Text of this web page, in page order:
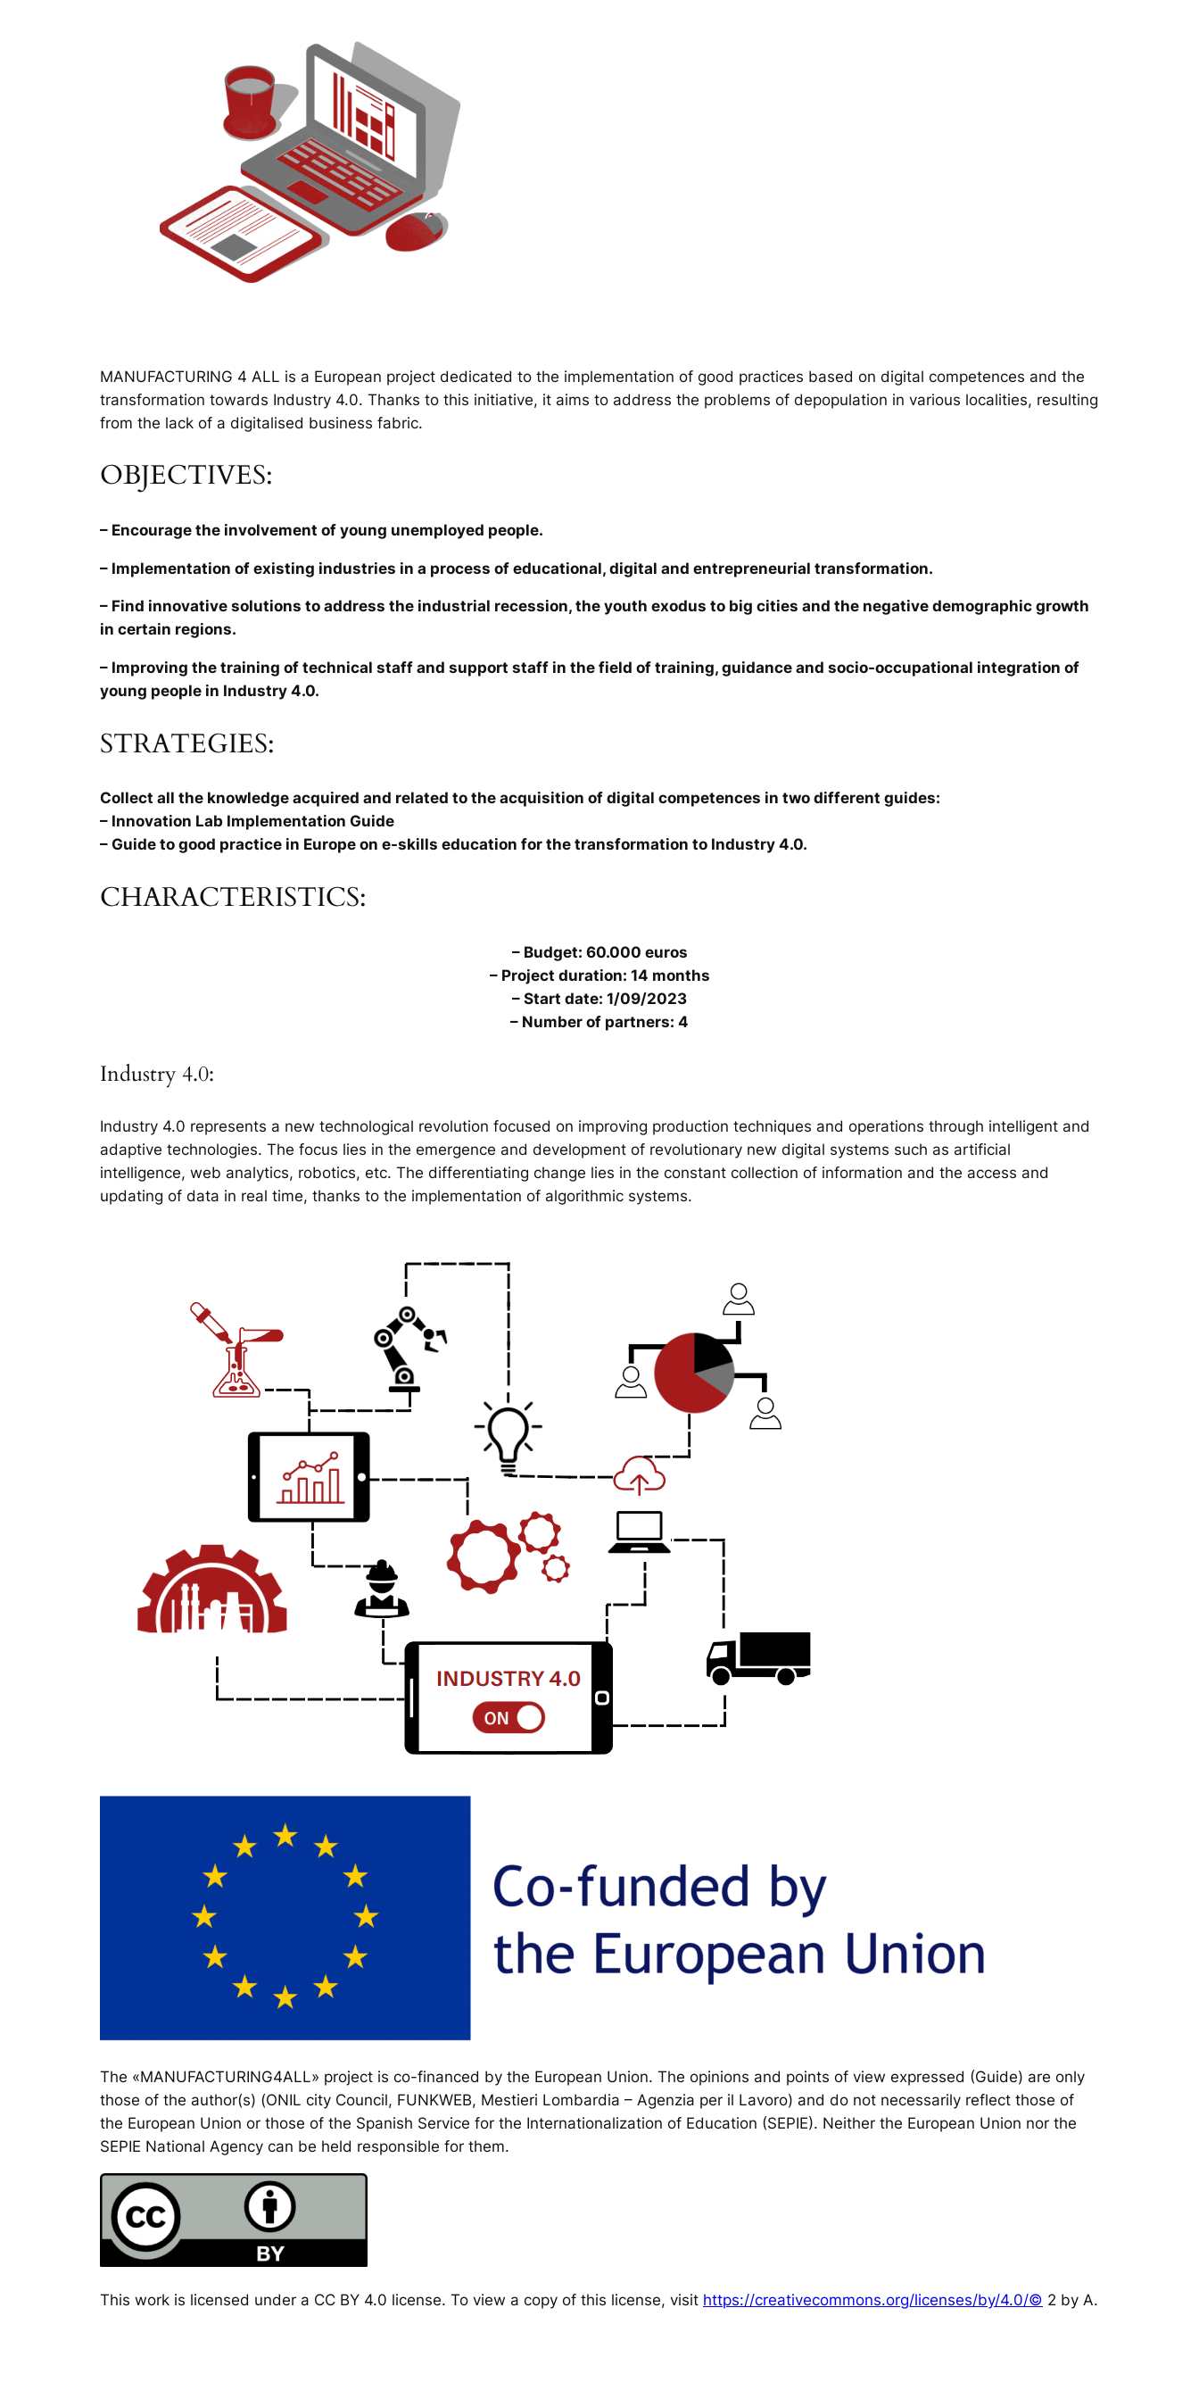
MANUFACTURING 4 ALL is a European project dedicated to the implementation of good practices based on digital competences and the
transformation towards Industry 4.0. Thanks to this initiative, it aims to address the problems of depopulation in various localities, resulting
from the lack of a digitalised business fabric.
OBJECTIVES:
– Encourage the involvement of young unemployed people.
– Implementation of existing industries in a process of educational, digital and entrepreneurial transformation.
– Find innovative solutions to address the industrial recession, the youth exodus to big cities and the negative demographic growth
in certain regions.
– Improving the training of technical staff and support staff in the field of training, guidance and socio-occupational integration of
young people in Industry 4.0.
STRATEGIES:
Collect all the knowledge acquired and related to the acquisition of digital competences in two different guides:
– Innovation Lab Implementation Guide
– Guide to good practice in Europe on e-skills education for the transformation to Industry 4.0.
CHARACTERISTICS:
– Budget: 60.000 euros
– Project duration: 14 months
– Start date: 1/09/2023
– Number of partners: 4
Industry 4.0:
Industry 4.0 represents a new technological revolution focused on improving production techniques and operations through intelligent and
adaptive technologies. The focus lies in the emergence and development of revolutionary new digital systems such as artificial
intelligence, web analytics, robotics, etc. The differentiating change lies in the constant collection of information and the access and
updating of data in real time, thanks to the implementation of algorithmic systems.
The «MANUFACTURING4ALL» project is co-financed by the European Union. The opinions and points of view expressed (Guide) are only
those of the author(s) (ONIL city Council, FUNKWEB, Mestieri Lombardia – Agenzia per il Lavoro) and do not necessarily reflect those of
the European Union or those of the Spanish Service for the Internationalization of Education (SEPIE). Neither the European Union nor the
SEPIE National Agency can be held responsible for them.
This work is licensed under a CC BY 4.0 license. To view a copy of this license, visit https://creativecommons.org/licenses/by/4.0/© 2 by A.